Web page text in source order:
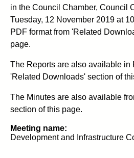
in the Council Chamber, Council
Tuesday, 12 November 2019 at
PDF format from 'Related
page.
The Reports are also available in
'Related Downloads' section of
The Minutes are also available
section of this page.
Meeting name:
Development and Infrastructure